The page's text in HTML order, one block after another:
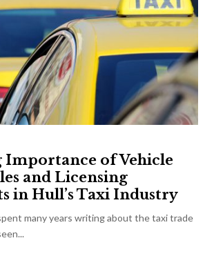
Importance of Vehicle
and Licensing
in Hull’s Taxi Industry
many years writing about the taxi trade